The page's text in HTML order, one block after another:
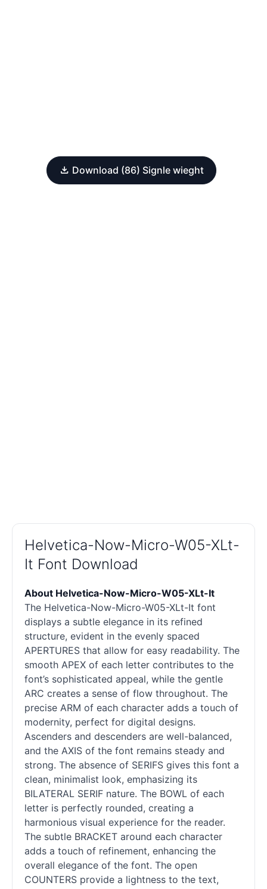
Download (86) Signle wieght
Helvetica-Now-Micro-W05-XLt-
It Font Download
About Helvetica-Now-Micro-W05-XLt-It
The Helvetica-Now-Micro-W05-XLt-It font
displays a subtle elegance in its refined
structure, evident in the evenly spaced
APERTURES that allow for easy readability. The
smooth APEX of each letter contributes to the
font’s sophisticated appeal, while the gentle
ARC creates a sense of flow throughout. The
precise ARM of each character adds a touch of
modernity, perfect for digital designs.
Ascenders and descenders are well-balanced,
and the AXIS of the font remains steady and
strong. The absence of SERIFS gives this font a
clean, minimalist look, emphasizing its
BILATERAL SERIF nature. The BOWL of each
letter is perfectly rounded, creating a
harmonious visual experience for the reader.
The subtle BRACKET around each character
adds a touch of refinement, enhancing the
overall elegance of the font. The open
COUNTERS provide a lightness to the text,